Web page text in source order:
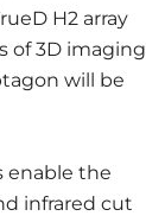
H2 array
of 3D imaging
will be
enable the
infrared cut